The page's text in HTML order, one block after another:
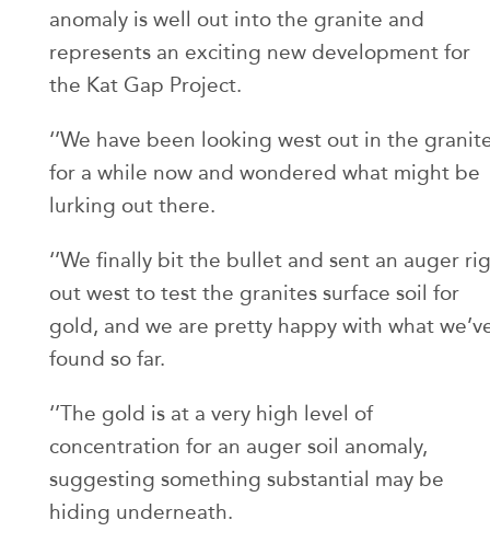
anomaly is well out into the granite and
represents an exciting new development for
the Kat Gap Project.
‘’We have been looking west out in the
for a while now and wondered what might be
lurking out there.
‘’We finally bit the bullet and sent an auger rig
out west to test the granites surface soil for
gold, and we are pretty happy with what
found so far.
‘’The gold is at a very high level of
concentration for an auger soil anomaly,
suggesting something substantial may be
hiding underneath.